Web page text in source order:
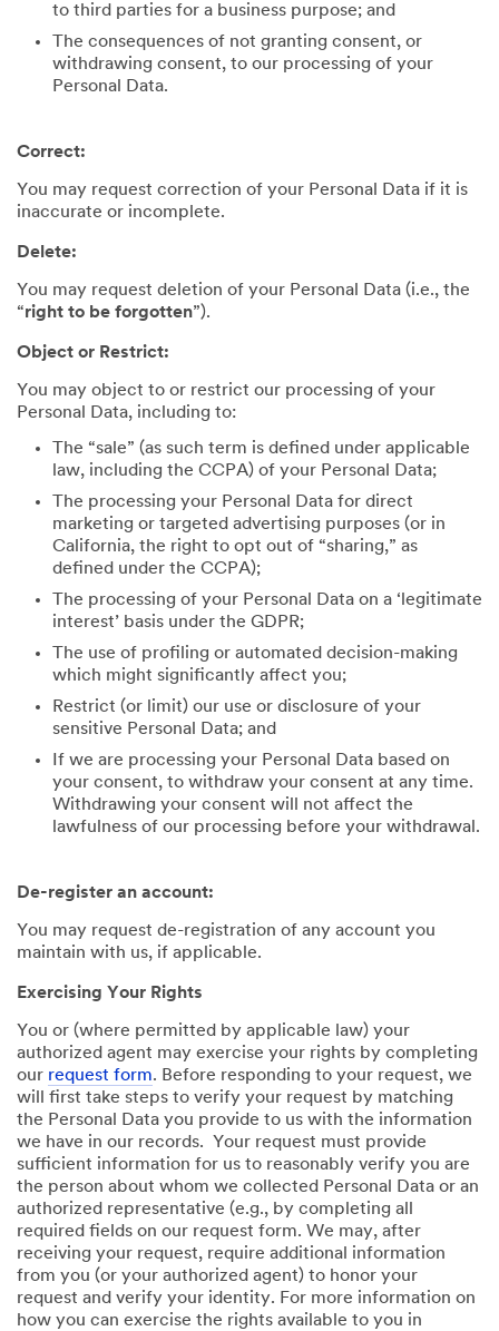
to third parties for a business purpose; and
The consequences of not granting consent, or
withdrawing consent, to our processing of your
Personal Data.
Correct:
You may request correction of your Personal Data if it is
inaccurate or incomplete.
Delete:
You may request deletion of your Personal Data (i.e., the
“right to be forgotten”).
Object or Restrict:
You may object to or restrict our processing of your
Personal Data, including to:
The “sale” (as such term is defined under applicable
law, including the CCPA) of your Personal Data;
The processing your Personal Data for direct
marketing or targeted advertising purposes (or in
California, the right to opt out of “sharing,” as
defined under the CCPA);
The processing of your Personal Data on a ‘legitimate
interest’ basis under the GDPR;
The use of profiling or automated decision-making
which might significantly affect you;
Restrict (or limit) our use or disclosure of your
sensitive Personal Data; and
If we are processing your Personal Data based on
your consent, to withdraw your consent at any time.
Withdrawing your consent will not affect the
lawfulness of our processing before your withdrawal.
De-register an account:
You may request de-registration of any account you
maintain with us, if applicable.
Exercising Your Rights
You or (where permitted by applicable law) your
authorized agent may exercise your rights by completing
our request form. Before responding to your request, we
will first take steps to verify your request by matching
the Personal Data you provide to us with the information
we have in our records. Your request must provide
sufficient information for us to reasonably verify you are
the person about whom we collected Personal Data or an
authorized representative (e.g., by completing all
required fields on our request form. We may, after
receiving your request, require additional information
from you (or your authorized agent) to honor your
request and verify your identity. For more information on
how you can exercise the rights available to you in